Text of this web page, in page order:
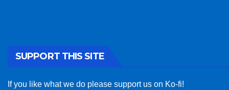
SUPPORT THIS SITE
If you like what we do please support us on Ko-fi!